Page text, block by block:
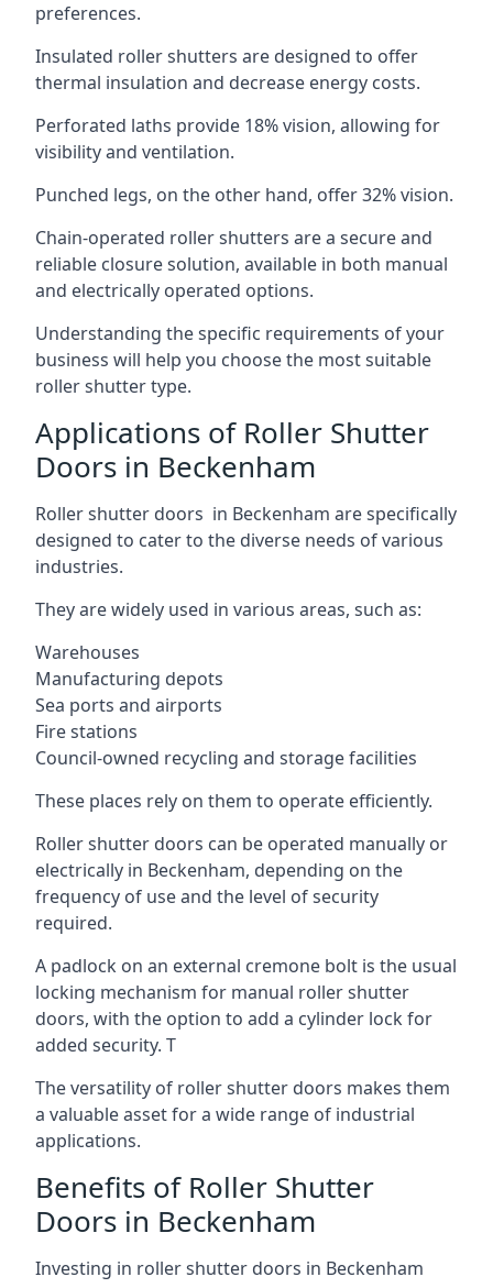
preferences.
Insulated roller shutters are designed to offer
thermal insulation and decrease energy costs.
Perforated laths provide 18% vision, allowing for
visibility and ventilation.
Punched legs, on the other hand, offer 32% vision.
Chain-operated roller shutters are a secure and
reliable closure solution, available in both manual
and electrically operated options.
Understanding the specific requirements of your
business will help you choose the most suitable
roller shutter type.
Applications of Roller Shutter
Doors in Beckenham
Roller shutter doors in Beckenham are specifically
designed to cater to the diverse needs of various
industries.
They are widely used in various areas, such as:
Warehouses
Manufacturing depots
Sea ports and airports
Fire stations
Council-owned recycling and storage facilities
These places rely on them to operate efficiently.
Roller shutter doors can be operated manually or
electrically in Beckenham, depending on the
frequency of use and the level of security
required.
A padlock on an external cremone bolt is the usual
locking mechanism for manual roller shutter
doors, with the option to add a cylinder lock for
added security. T
The versatility of roller shutter doors makes them
a valuable asset for a wide range of industrial
applications.
Benefits of Roller Shutter
Doors in Beckenham
Investing in roller shutter doors in Beckenham